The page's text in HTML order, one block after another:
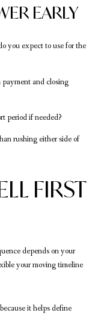
EARLY
you expect to use for the
and closing
period if needed?
rushing either side of
FIRST
depends on your
your moving timeline
it helps define